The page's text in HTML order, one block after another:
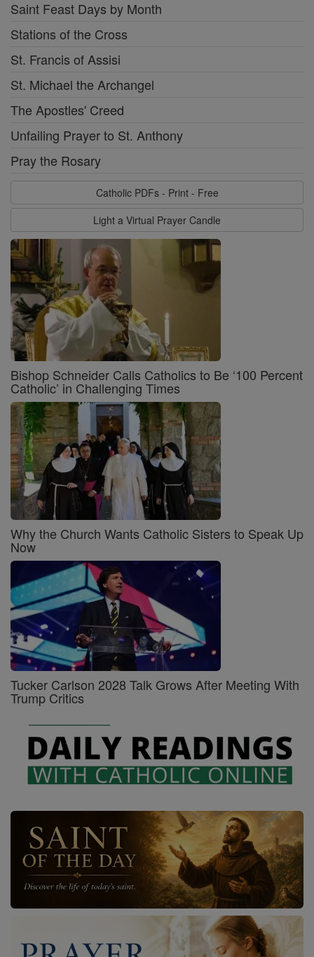
Saint Feast Days by Month
Stations of the Cross
St. Francis of Assisi
St. Michael the Archangel
The Apostles' Creed
Unfailing Prayer to St. Anthony
Pray the Rosary
Catholic PDFs - Print - Free
Light a Virtual Prayer Candle
Bishop Schneider Calls Catholics to Be ‘100 Percent
Catholic’ in Challenging Times
Why the Church Wants Catholic Sisters to Speak Up
Now
Tucker Carlson 2028 Talk Grows After Meeting With
Trump Critics